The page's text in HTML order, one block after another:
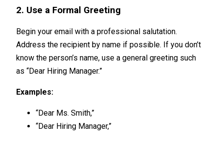
2. Use a Formal Greeting
Begin your email with a professional salutation.
Address the recipient by name if possible. If you don’t
know the person’s name, use a general greeting such
as “Dear Hiring Manager.”
Examples:
“Dear Ms. Smith,”
“Dear Hiring Manager,”